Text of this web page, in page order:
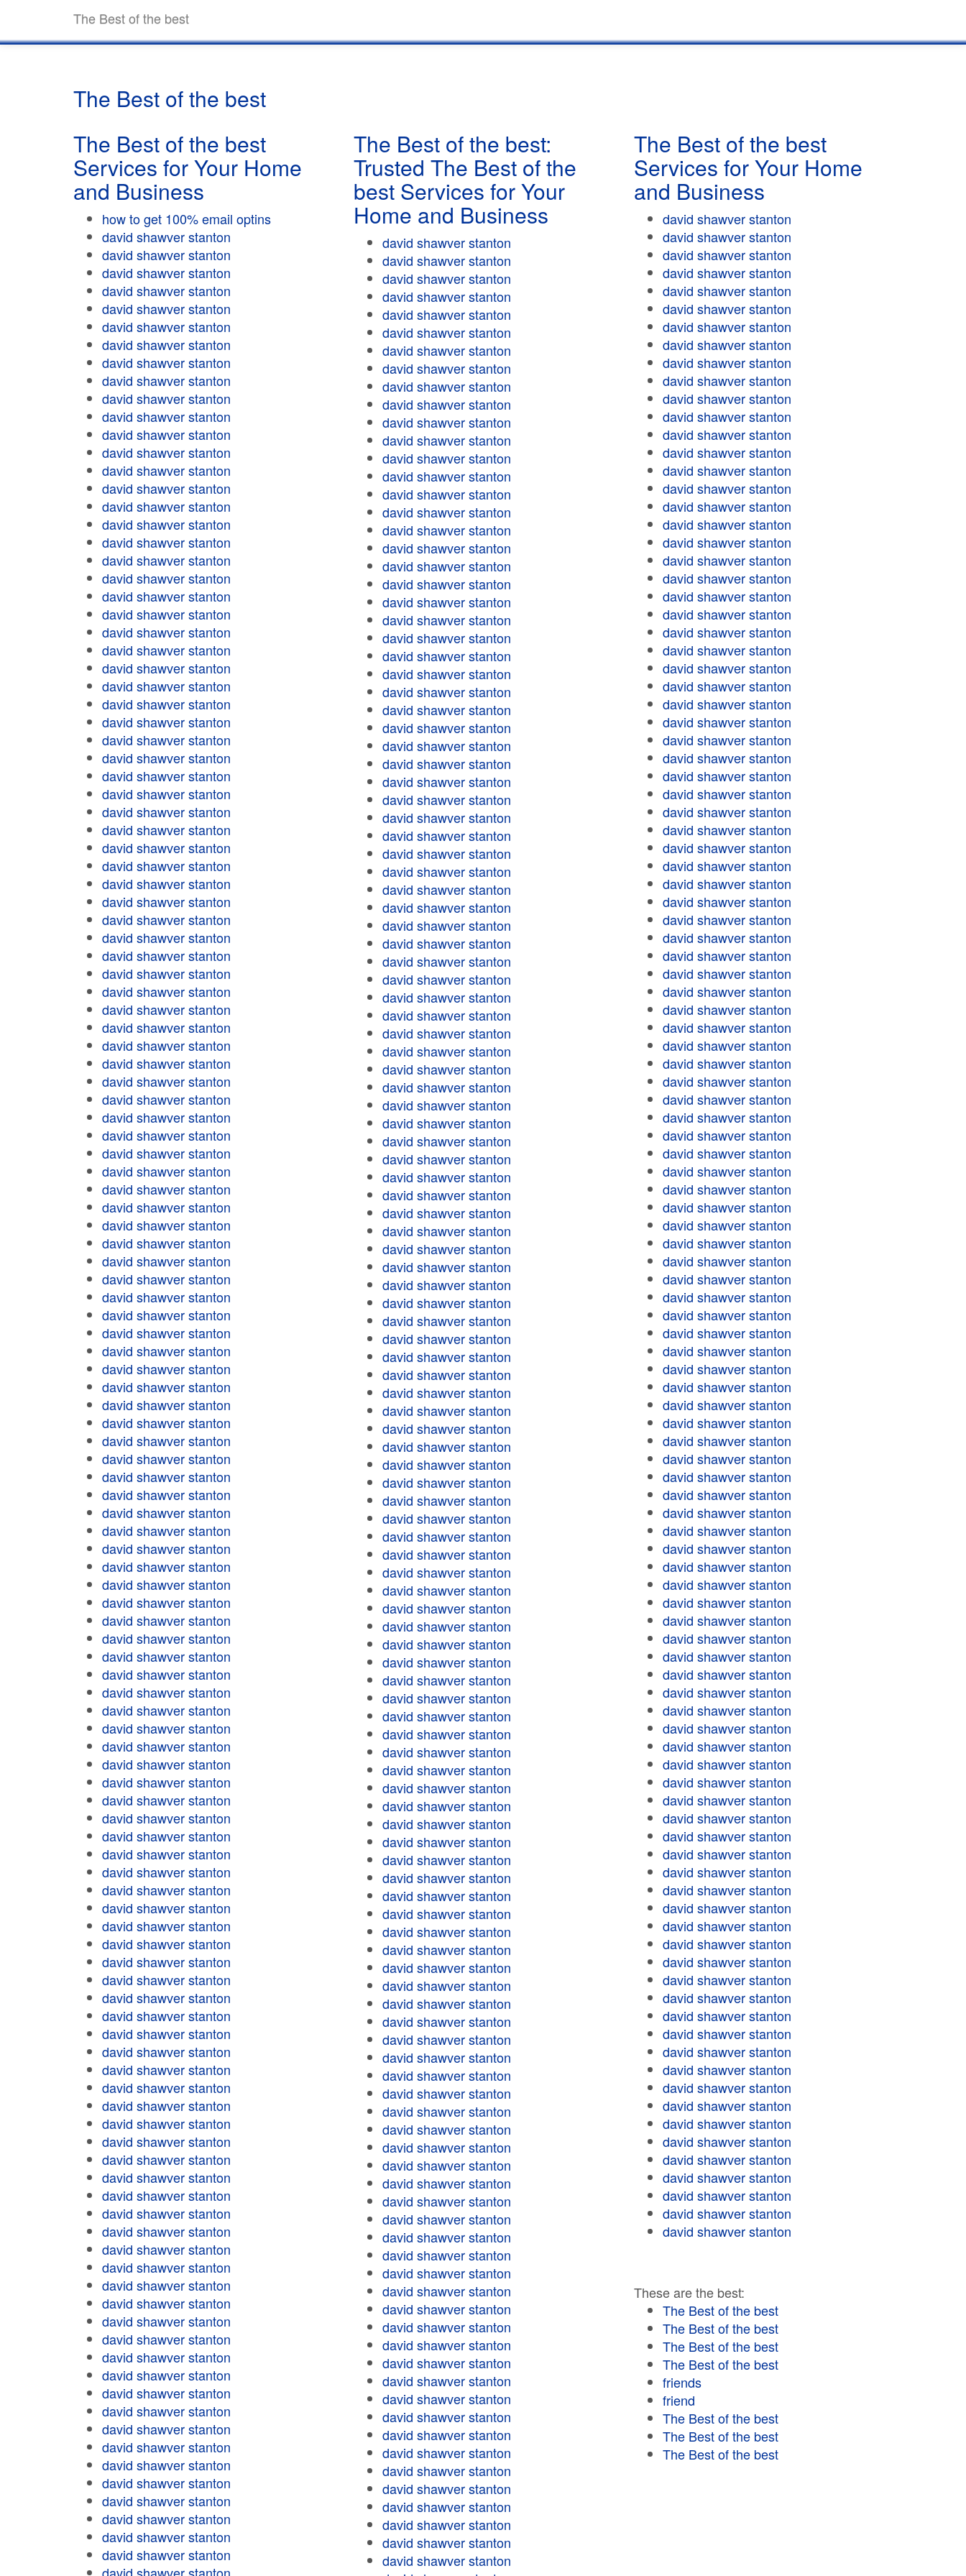
The Best of the best
The Best of the best
The Best of the best
Services for Your Home
and Business
how to get 100% email optins
david shawver stanton
david shawver stanton
david shawver stanton
david shawver stanton
david shawver stanton
david shawver stanton
david shawver stanton
david shawver stanton
david shawver stanton
david shawver stanton
david shawver stanton
david shawver stanton
david shawver stanton
david shawver stanton
david shawver stanton
david shawver stanton
david shawver stanton
david shawver stanton
david shawver stanton
david shawver stanton
david shawver stanton
david shawver stanton
david shawver stanton
david shawver stanton
david shawver stanton
david shawver stanton
david shawver stanton
david shawver stanton
david shawver stanton
david shawver stanton
david shawver stanton
david shawver stanton
david shawver stanton
david shawver stanton
david shawver stanton
david shawver stanton
david shawver stanton
david shawver stanton
david shawver stanton
david shawver stanton
david shawver stanton
david shawver stanton
david shawver stanton
david shawver stanton
david shawver stanton
david shawver stanton
david shawver stanton
david shawver stanton
david shawver stanton
david shawver stanton
david shawver stanton
david shawver stanton
david shawver stanton
david shawver stanton
david shawver stanton
david shawver stanton
david shawver stanton
david shawver stanton
david shawver stanton
david shawver stanton
david shawver stanton
david shawver stanton
david shawver stanton
david shawver stanton
david shawver stanton
david shawver stanton
david shawver stanton
david shawver stanton
david shawver stanton
david shawver stanton
david shawver stanton
david shawver stanton
david shawver stanton
david shawver stanton
david shawver stanton
david shawver stanton
david shawver stanton
david shawver stanton
david shawver stanton
david shawver stanton
david shawver stanton
david shawver stanton
david shawver stanton
david shawver stanton
david shawver stanton
david shawver stanton
david shawver stanton
david shawver stanton
david shawver stanton
david shawver stanton
david shawver stanton
david shawver stanton
david shawver stanton
david shawver stanton
david shawver stanton
david shawver stanton
david shawver stanton
david shawver stanton
david shawver stanton
david shawver stanton
david shawver stanton
david shawver stanton
david shawver stanton
david shawver stanton
david shawver stanton
david shawver stanton
david shawver stanton
david shawver stanton
david shawver stanton
david shawver stanton
david shawver stanton
david shawver stanton
david shawver stanton
david shawver stanton
david shawver stanton
david shawver stanton
david shawver stanton
david shawver stanton
david shawver stanton
david shawver stanton
david shawver stanton
david shawver stanton
david shawver stanton
david shawver stanton
david shawver stanton
david shawver stanton
david shawver stanton
david shawver stanton
david shawver stanton
david shawver stanton
The Best of the best:
Trusted The Best of the
best Services for Your
Home and Business
david shawver stanton
david shawver stanton
david shawver stanton
david shawver stanton
david shawver stanton
david shawver stanton
david shawver stanton
david shawver stanton
david shawver stanton
david shawver stanton
david shawver stanton
david shawver stanton
david shawver stanton
david shawver stanton
david shawver stanton
david shawver stanton
david shawver stanton
david shawver stanton
david shawver stanton
david shawver stanton
david shawver stanton
david shawver stanton
david shawver stanton
david shawver stanton
david shawver stanton
david shawver stanton
david shawver stanton
david shawver stanton
david shawver stanton
david shawver stanton
david shawver stanton
david shawver stanton
david shawver stanton
david shawver stanton
david shawver stanton
david shawver stanton
david shawver stanton
david shawver stanton
david shawver stanton
david shawver stanton
david shawver stanton
david shawver stanton
david shawver stanton
david shawver stanton
david shawver stanton
david shawver stanton
david shawver stanton
david shawver stanton
david shawver stanton
david shawver stanton
david shawver stanton
david shawver stanton
david shawver stanton
david shawver stanton
david shawver stanton
david shawver stanton
david shawver stanton
david shawver stanton
david shawver stanton
david shawver stanton
david shawver stanton
david shawver stanton
david shawver stanton
david shawver stanton
david shawver stanton
david shawver stanton
david shawver stanton
david shawver stanton
david shawver stanton
david shawver stanton
david shawver stanton
david shawver stanton
david shawver stanton
david shawver stanton
david shawver stanton
david shawver stanton
david shawver stanton
david shawver stanton
david shawver stanton
david shawver stanton
david shawver stanton
david shawver stanton
david shawver stanton
david shawver stanton
david shawver stanton
david shawver stanton
david shawver stanton
david shawver stanton
david shawver stanton
david shawver stanton
david shawver stanton
david shawver stanton
david shawver stanton
david shawver stanton
david shawver stanton
david shawver stanton
david shawver stanton
david shawver stanton
david shawver stanton
david shawver stanton
david shawver stanton
david shawver stanton
david shawver stanton
david shawver stanton
david shawver stanton
david shawver stanton
david shawver stanton
david shawver stanton
david shawver stanton
david shawver stanton
david shawver stanton
david shawver stanton
david shawver stanton
david shawver stanton
david shawver stanton
david shawver stanton
david shawver stanton
david shawver stanton
david shawver stanton
david shawver stanton
david shawver stanton
david shawver stanton
david shawver stanton
david shawver stanton
david shawver stanton
david shawver stanton
david shawver stanton
david shawver stanton
david shawver stanton
david shawver stanton
The Best of the best
Services for Your Home
and Business
david shawver stanton
david shawver stanton
david shawver stanton
david shawver stanton
david shawver stanton
david shawver stanton
david shawver stanton
david shawver stanton
david shawver stanton
david shawver stanton
david shawver stanton
david shawver stanton
david shawver stanton
david shawver stanton
david shawver stanton
david shawver stanton
david shawver stanton
david shawver stanton
david shawver stanton
david shawver stanton
david shawver stanton
david shawver stanton
david shawver stanton
david shawver stanton
david shawver stanton
david shawver stanton
david shawver stanton
david shawver stanton
david shawver stanton
david shawver stanton
david shawver stanton
david shawver stanton
david shawver stanton
david shawver stanton
david shawver stanton
david shawver stanton
david shawver stanton
david shawver stanton
david shawver stanton
david shawver stanton
david shawver stanton
david shawver stanton
david shawver stanton
david shawver stanton
david shawver stanton
david shawver stanton
david shawver stanton
david shawver stanton
david shawver stanton
david shawver stanton
david shawver stanton
david shawver stanton
david shawver stanton
david shawver stanton
david shawver stanton
david shawver stanton
david shawver stanton
david shawver stanton
david shawver stanton
david shawver stanton
david shawver stanton
david shawver stanton
david shawver stanton
david shawver stanton
david shawver stanton
david shawver stanton
david shawver stanton
david shawver stanton
david shawver stanton
david shawver stanton
david shawver stanton
david shawver stanton
david shawver stanton
david shawver stanton
david shawver stanton
david shawver stanton
david shawver stanton
david shawver stanton
david shawver stanton
david shawver stanton
david shawver stanton
david shawver stanton
david shawver stanton
david shawver stanton
david shawver stanton
david shawver stanton
david shawver stanton
david shawver stanton
david shawver stanton
david shawver stanton
david shawver stanton
david shawver stanton
david shawver stanton
david shawver stanton
david shawver stanton
david shawver stanton
david shawver stanton
david shawver stanton
david shawver stanton
david shawver stanton
david shawver stanton
david shawver stanton
david shawver stanton
david shawver stanton
david shawver stanton
david shawver stanton
david shawver stanton
david shawver stanton
david shawver stanton
david shawver stanton
david shawver stanton
david shawver stanton
david shawver stanton
These are the best:
The Best of the best
The Best of the best
The Best of the best
The Best of the best
friends
friend
The Best of the best
The Best of the best
The Best of the best